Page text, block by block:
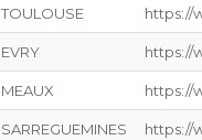
TOULOUSE https://
EVRY https://
MEAUX https://
SARREGUEMINES https://